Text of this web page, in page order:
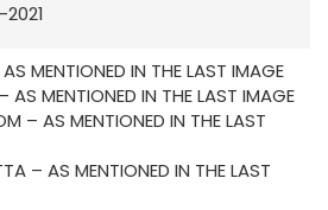
MENTIONED IN THE LAST IMAGE
AS MENTIONED IN THE LAST IMAGE
– AS MENTIONED IN THE LAST
– AS MENTIONED IN THE LAST